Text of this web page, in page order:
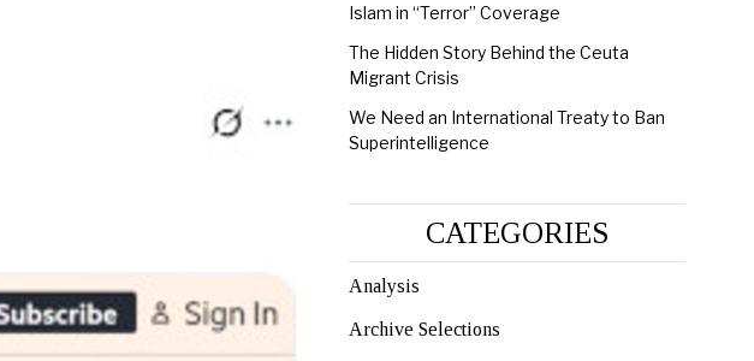
Islam in “Terror” Coverage
The Hidden Story Behind the Ceuta
Migrant Crisis
We Need an International Treaty to Ban
Superintelligence
CATEGORIES
Analysis
Archive Selections